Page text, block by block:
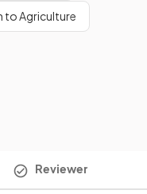
Agriculture
Reviewer